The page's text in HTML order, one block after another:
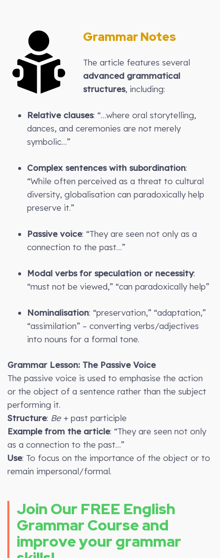
Grammar Notes
The article features several
advanced grammatical
structures, including:
Relative clauses: “…where oral storytelling,
dances, and ceremonies are not merely
symbolic…”
Complex sentences with subordination:
“While often perceived as a threat to cultural
diversity, globalisation can paradoxically help
preserve it.”
Passive voice: “They are seen not only as a
connection to the past…”
Modal verbs for speculation or necessity:
“must not be viewed,” “can paradoxically help”
Nominalisation: “preservation,” “adaptation,”
“assimilation” – converting verbs/adjectives
into nouns for a formal tone.
Grammar Lesson: The Passive Voice
The passive voice is used to emphasise the action
or the object of a sentence rather than the subject
performing it.
Structure: Be+ past participle
Example from the article: “They are seen not only
as a connection to the past…”
Use: To focus on the importance of the object or to
remain impersonal/formal.
Join Our FREE English
Grammar Course and
improve your grammar